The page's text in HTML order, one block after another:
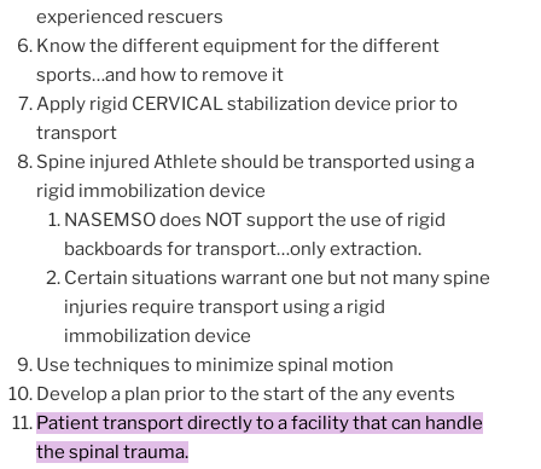
experienced rescuers
Know the different equipment for the different
sports…and how to remove it
Apply rigid CERVICAL stabilization device prior to
transport
Spine injured Athlete should be transported using a
rigid immobilization device
NASEMSO does NOT support the use of rigid
backboards for transport…only extraction.
Certain situations warrant one but not many spine
injuries require transport using a rigid
immobilization device
Use techniques to minimize spinal motion
Develop a plan prior to the start of the any events
Patient transport directly to a facility that can handle
the spinal trauma.